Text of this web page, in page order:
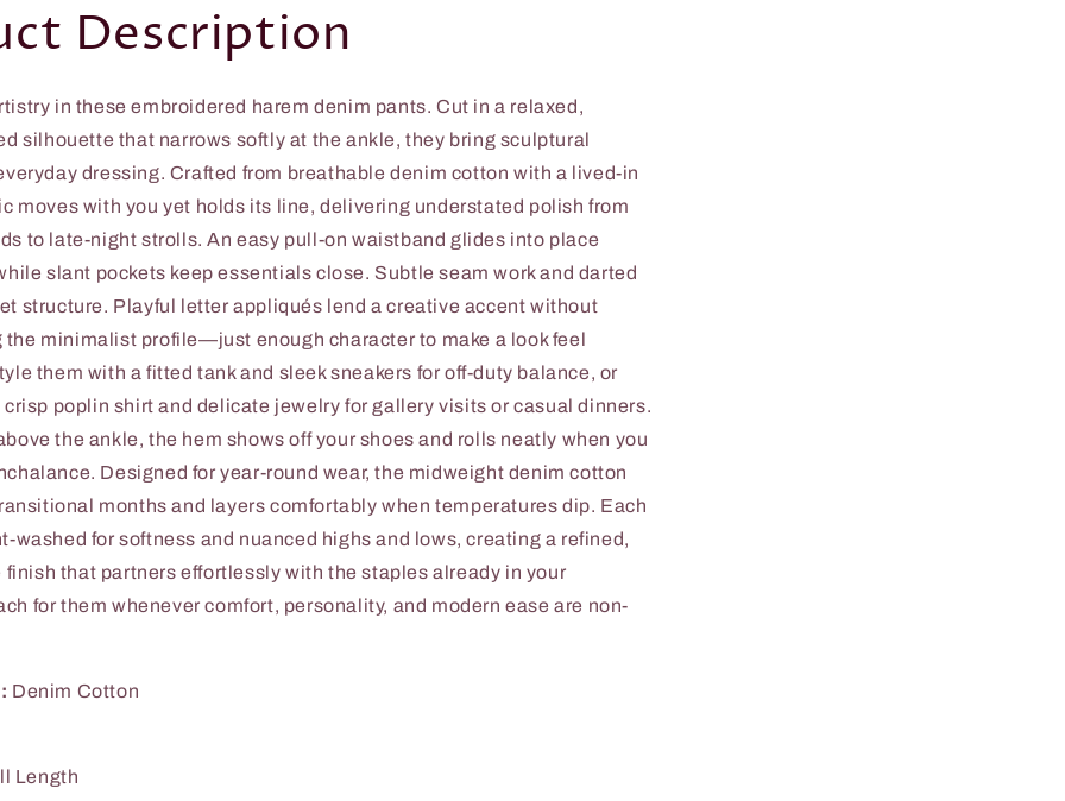
Description
in these embroidered harem denim pants. Cut in a relaxed,
silhouette that narrows softly at the ankle, they bring sculptural
dressing. Crafted from breathable denim cotton with a lived-in
moves with you yet holds its line, delivering understated polish from
to late-night strolls. An easy pull-on waistband glides into place
slant pockets keep essentials close. Subtle seam work and darted
structure. Playful letter appliqués lend a creative accent without
the minimalist profile—just enough character to make a look feel
them with a fitted tank and sleek sneakers for off-duty balance, or
poplin shirt and delicate jewelry for gallery visits or casual dinners.
the ankle, the hem shows off your shoes and rolls neatly when you
Designed for year-round wear, the midweight denim cotton
months and layers comfortably when temperatures dip. Each
washed for softness and nuanced highs and lows, creating a refined,
that partners effortlessly with the staples already in your
for them whenever comfort, personality, and modern ease are non-
Denim Cotton
Length